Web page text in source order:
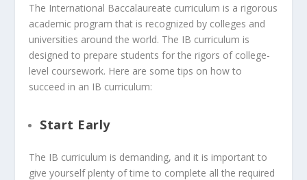
The International Baccalaureate curriculum is a rigorous
academic program that is recognized by colleges and
universities around the world. The IB curriculum is
designed to prepare students for the rigors of college-
level coursework. Here are some tips on how to
succeed in an IB curriculum:
Start Early
The IB curriculum is demanding, and it is important to
give yourself plenty of time to complete all the required